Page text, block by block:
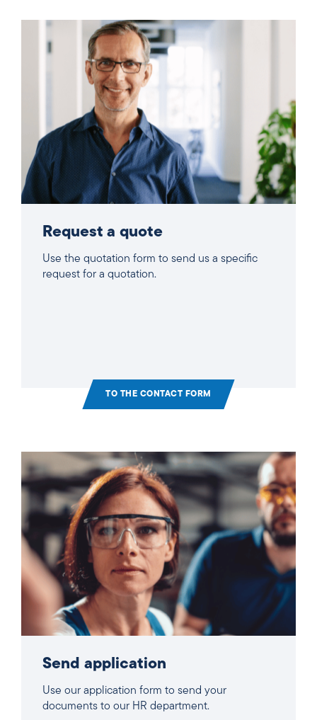
Request a quote
Use the quotation form to send us a specific
request for a quotation.
TO THE CONTACT FORM
Send application
Use our application form to send your
documents to our HR department.